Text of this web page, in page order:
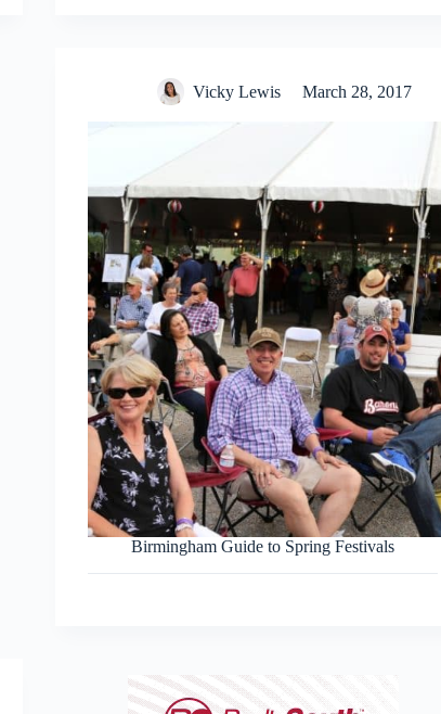
Vicky Lewis March 28, 2017
Birmingham Guide to Spring Festivals